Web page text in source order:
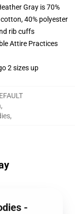
Gray is 70%
40% polyester
rib cuffs
Attire Practices
2 sizes up
,
,
-